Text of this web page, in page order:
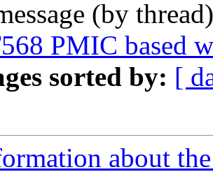
(by
PMIC based
sorted by: [
about